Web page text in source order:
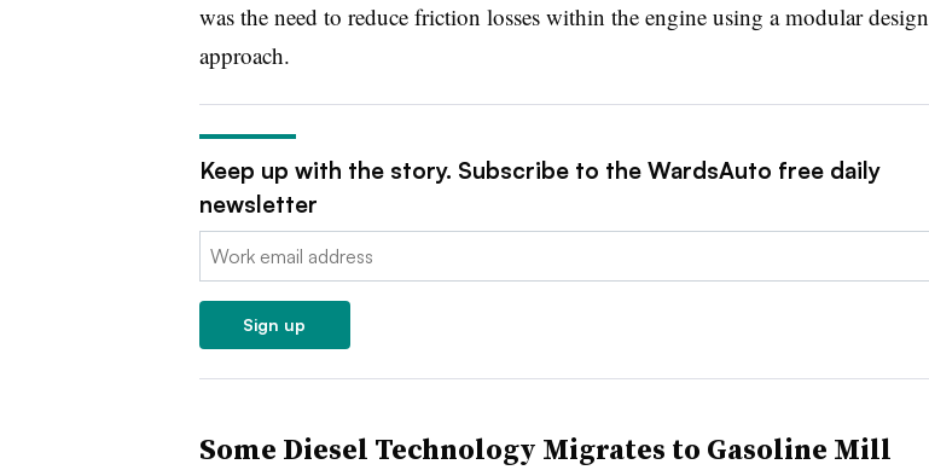
was the need to reduce friction losses within the engine using a modular design
approach.
Keep up with the story. Subscribe to the WardsAuto free daily
newsletter
Email:
Sign up
Some Diesel Technology Migrates to Gasoline Mill